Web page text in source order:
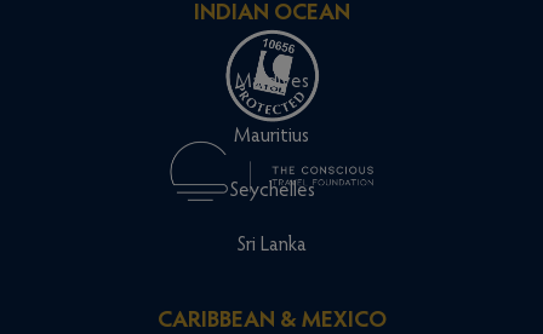
INDIAN OCEAN
Maldives
Mauritius
Seychelles
Sri Lanka
CARIBBEAN & MEXICO